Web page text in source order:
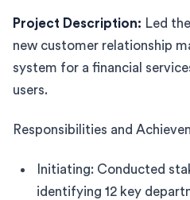
Project Description: Led
new customer relationship
system for a financial
users.
Responsibilities and
Initiating: Conducted
identifying 12 key